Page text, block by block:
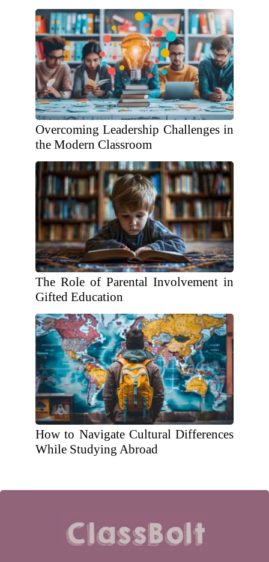
Overcoming Leadership Challenges in
the Modern Classroom
The Role of Parental Involvement in
Gifted Education
How to Navigate Cultural Differences
While Studying Abroad